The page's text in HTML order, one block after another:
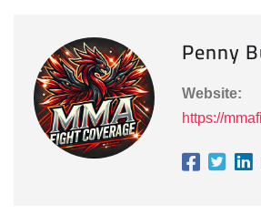
Penny
Website:
https://